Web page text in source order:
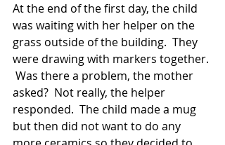
At the end of the first day, the child
was waiting with her helper on the
grass outside of the building.  They
were drawing with markers together.
Was there a problem, the mother
asked?  Not really, the helper
responded.  The child made a mug
but then did not want to do any